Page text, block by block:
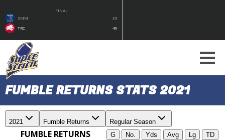
FINAL
SMM
33
TRC
49
FUMBLE RETURNS STATS 2021
2021 Fumble Returns Regular Season
FUMBLE RETURNS G No. Yds Avg Lg TD